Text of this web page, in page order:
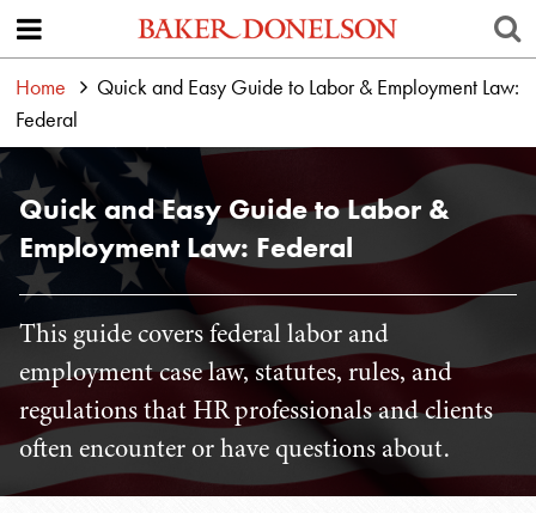
Home
Quick and Easy Guide to Labor & Employment Law:
Federal
Quick and Easy Guide to Labor &
Employment Law: Federal
This guide covers federal labor and
employment case law, statutes, rules, and
regulations that HR professionals and clients
often encounter or have questions about.